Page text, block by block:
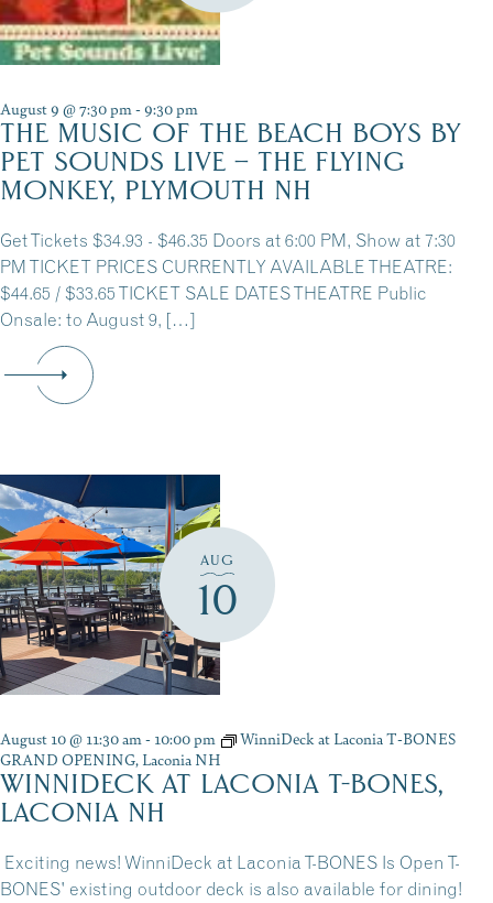
August 9 @ 7:30 pm-9:30 pm
THE MUSIC OF THE BEACH BOYS BY
PET SOUNDS LIVE – THE FLYING
MONKEY, PLYMOUTH NH
Get Tickets $34.93 - $46.35 Doors at 6:00 PM, Show at 7:30
PM TICKET PRICES CURRENTLY AVAILABLE THEATRE:
$44.65 / $33.65 TICKET SALE DATES THEATRE Public
Onsale: to August 9, […]
AUG
10
August 10 @ 11:30 am- 10:00 pm
WinniDeck at Laconia T-BONES
GRAND OPENING, Laconia NH
WINNIDECK AT LACONIA T-BONES,
LACONIA NH
Exciting news! WinniDeck at Laconia T-BONES Is Open T-
BONES' existing outdoor deck is also available for dining!